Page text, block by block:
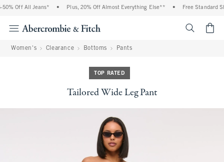
Off All Jeans* Plus, 20% Off Almost Everything Else** Free Standard
Women's Clearance Bottoms Pants
TOP RATED
Tailored Wide Leg Pant